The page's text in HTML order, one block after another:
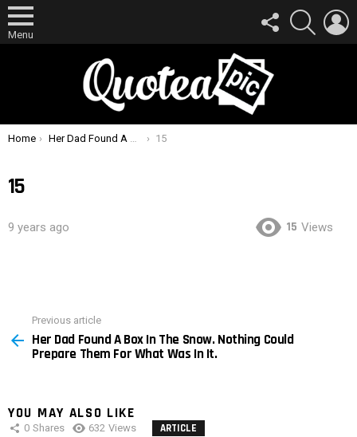
Menu
FOLLOW
US
SEARCH
You are here:
Home Her Dad Found A Box In The Snow. Nothing Could Prepare Them For What Was In It. 15
15
9 years ago 15 Views
more
Previous article
Her Dad Found A Box In The Snow. Nothing Could
Prepare Them For What Was In It.
YOU MAY ALSO LIKE
0 Shares 632 Views ARTICLE